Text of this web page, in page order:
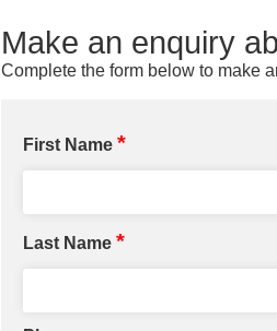
Make an enquiry
Complete the form below to make
First Name *
Last Name *